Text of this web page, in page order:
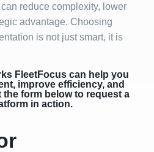
reduce complexity, lower
advantage. Choosing
is not just smart, it is
FleetFocus can help you
improve efficiency, and
form below to request a
in action.